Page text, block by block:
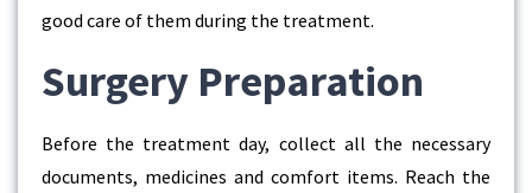
good care of them during the treatment.
Surgery Preparation
Before the treatment day, collect all the necessary
documents, medicines and comfort items. Reach the